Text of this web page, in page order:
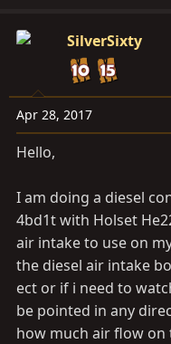
d
s
a
r
t
e
a
t
e
SilverSixty
Apr 28, 2017
Hello,
I am doing a diesel
4bd1t with Holset
air intake to use on
the diesel air intake
ect or if i need to
be pointed in any
how much air flow on